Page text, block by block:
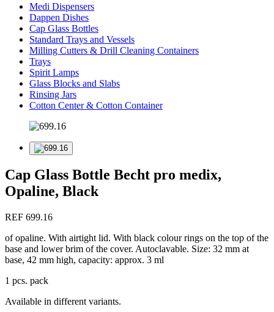
Medi Dispensers
Dappen Dishes
Cap Glass Bottles
Standard Trays and Vessels
Milling Cutters & Drill Cleaning Containers
Trays
Spirit Lamps
Glass Blocks and Slabs
Rinsing Jars
Cotton Center & Cotton Container
Cap Glass Bottle Becht pro medix,
Opaline, Black
REF 699.16
of opaline. With airtight lid. With black colour rings on the top of the
base and lower brim of the cover. Autoclavable. Size: 32 mm at
base, 42 mm high, capacity: approx. 3 ml
1 pcs. pack
Available in different variants.